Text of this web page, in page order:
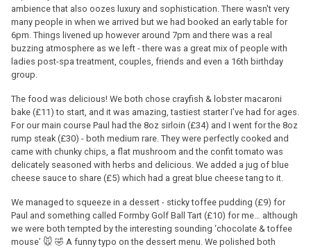
ambience that also oozes luxury and sophistication. There wasn't very
many people in when we arrived but we had booked an early table for
6pm. Things livened up however around 7pm and there was a real
buzzing atmosphere as we left - there was a great mix of people with
ladies post-spa treatment, couples, friends and even a 16th birthday
group.
The food was delicious! We both chose crayfish & lobster macaroni
bake (£11) to start, and it was amazing, tastiest starter I’ve had for ages.
For our main course Paul had the 8oz sirloin (£34) and I went for the 8oz
rump steak (£30) - both medium rare. They were perfectly cooked and
came with chunky chips, a flat mushroom and the confit tomato was
delicately seasoned with herbs and delicious. We added a jug of blue
cheese sauce to share (£5) which had a great blue cheese tang to it.
We managed to squeeze in a dessert - sticky toffee pudding (£9) for
Paul and something called Formby Golf Ball Tart (£10) for me… although
we were both tempted by the interesting sounding ‘chocolate & toffee
mouse’ 🐭 🤣 A funny typo on the dessert menu. We polished both